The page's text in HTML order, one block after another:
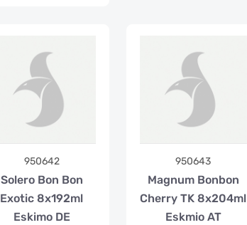
950642
Solero Bon Bon
Exotic 8x192ml
Eskimo DE
950643
Magnum Bonbon
Cherry TK 8x204ml
Eskmio AT